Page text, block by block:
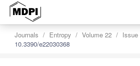
Journals Entropy Volume 22
Issue
10.3390/e22030368